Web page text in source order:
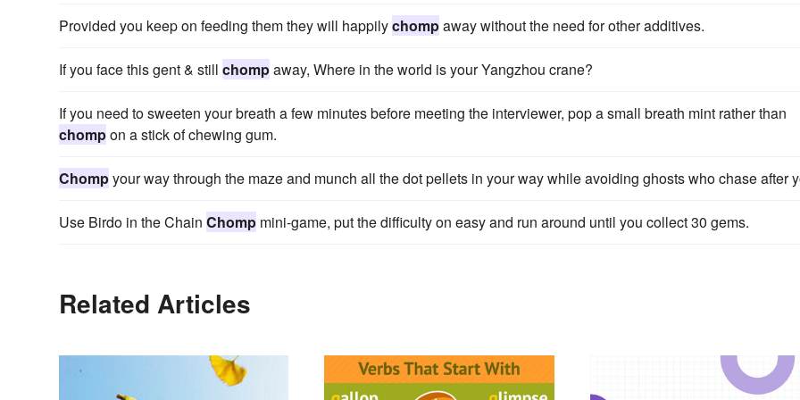
Provided you keep on feeding them they will happilychompaway without the need for other additives.
If you face this gent & still chompaway, Where in the world is your Yangzhou crane?
If you need to sweeten your breath a few minutes before meeting the interviewer, pop a small breath mint rather than
chompon a stick of chewing gum.
Chompyour way through the maze and munch all the dot pellets in your way while avoiding ghosts who chase after
Use Birdo in the Chain Chomp mini-game, put the difficulty on easy and run around until you collect 30 gems.
Related Articles